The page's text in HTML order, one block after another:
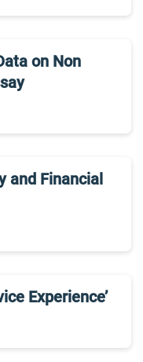
on Non
and Financial
Experience’